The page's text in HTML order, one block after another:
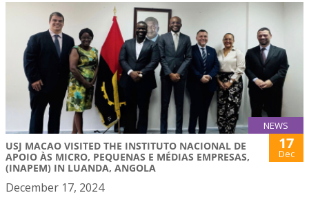
NEWS
USJ MACAO VISITED THE INSTITUTO NACIONAL DE
APOIO ÀS MICRO, PEQUENAS E MÉDIAS EMPRESAS,
(INAPEM) IN LUANDA, ANGOLA
17
Dec
December 17, 2024